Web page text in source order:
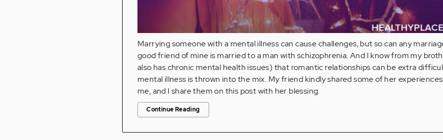
Marrying someone with a mental illness can cause challenges, but so can any
good friend of mine is married to a man with schizophrenia. And I know from my
also has chronic mental health issues) that romantic relationships can be extra
mental illness is thrown into the mix. My friend kindly shared some of her
me, and I share them on this post with her blessing.
Continue Reading